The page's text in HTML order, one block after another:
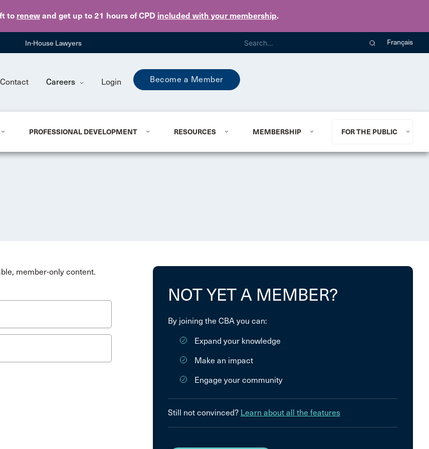
to renew and get up to 21 hours of CPD included with your membership.
Skip to main content
In-House Lawyers Français
Contact Careers Login Become a Member
PROFESSIONAL DEVELOPMENT RESOURCES MEMBERSHIP FOR THE PUBLIC
member-only content.
NOT YET A MEMBER?
By joining the CBA you can:
Expand your knowledge
Make an impact
Engage your community
Still not convinced? Learn about all the features